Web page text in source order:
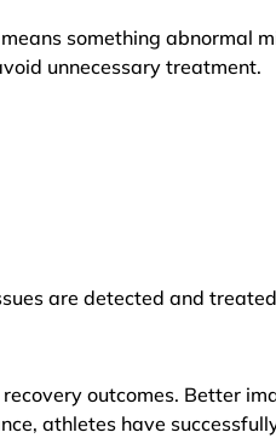
something abnormal
unnecessary treatment.
are detected and
outcomes. Better
athletes have